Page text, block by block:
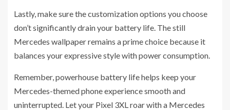
Lastly, make sure the customization options you choose
don’t significantly drain your battery life. The still
Mercedes wallpaper remains a prime choice because it
balances your expressive style with power consumption.
Remember, powerhouse battery life helps keep your
Mercedes-themed phone experience smooth and
uninterrupted. Let your Pixel 3XL roar with a Mercedes